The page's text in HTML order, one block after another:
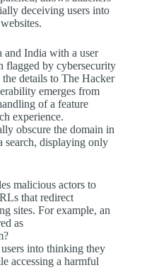
deceiving users into
India with a user
flagged by cybersecurity
details to The Hacker
emerges from
of a feature
experience.
obscure the domain in
search, displaying only
malicious actors to
that redirect
sites. For example, an
as
into thinking they
accessing a harmful